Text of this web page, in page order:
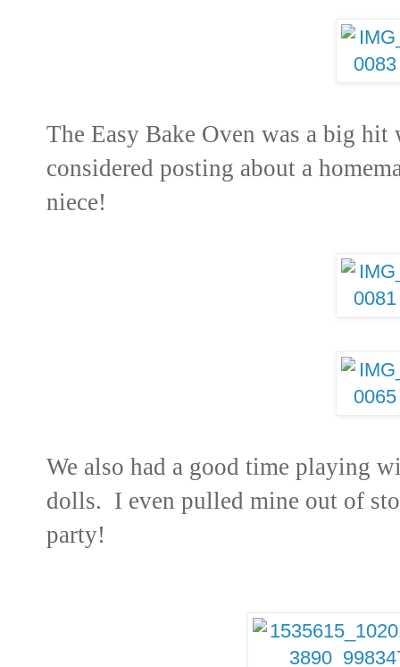
The Easy Bake Oven was a big
considered posting about a
niece!
We also had a good time playing
dolls. I even pulled mine out of
party!